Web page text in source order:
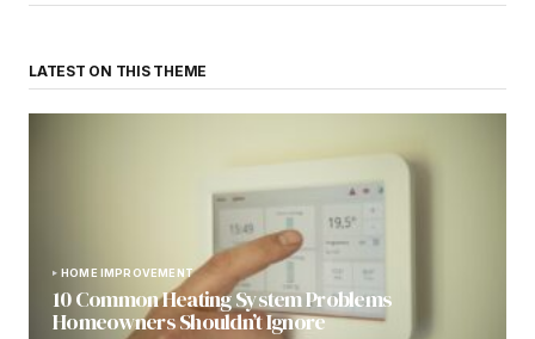
LATEST ON THIS THEME
HOME IMPROVEMENT
10 Common Heating System Problems
Homeowners Shouldn’t Ignore